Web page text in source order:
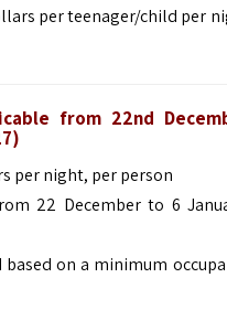
per teenager/child per
from 22nd
per night, per person
22 December to 6
on a minimum